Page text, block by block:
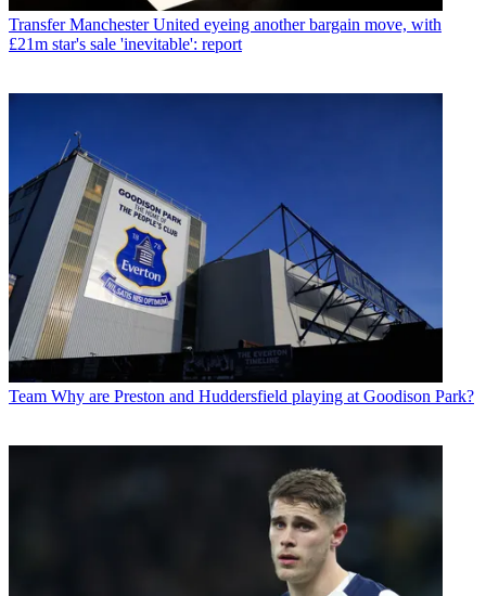
Transfer Manchester United eyeing another bargain move, with
£21m star's sale 'inevitable': report
Team Why are Preston and Huddersfield playing at Goodison Park?